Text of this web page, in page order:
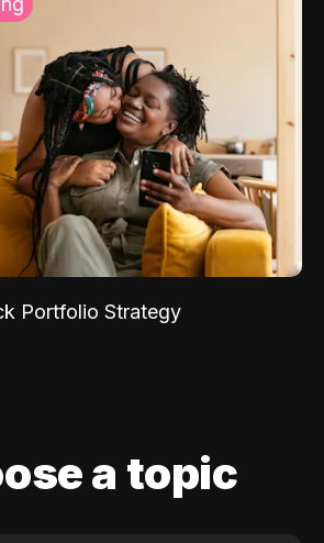
Portfolio Strategy
a topic